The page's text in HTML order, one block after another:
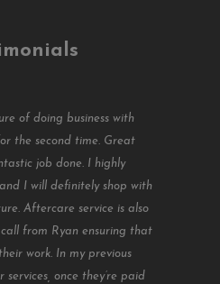
of doing business with
the second time. Great
job done. I highly
I will definitely shop with
Aftercare service is also
from Ryan ensuring that
work. In my previous
once they’re paid